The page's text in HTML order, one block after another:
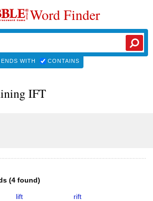
Word Finder
ENDS WITH CONTAINS
IFT
(4 found)
lift
rift